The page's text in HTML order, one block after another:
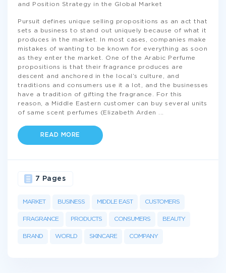
and Position Strategy in the Global Market
Pursuit defines unique selling propositions as an act that
sets a business to stand out uniquely because of what it
produces in the market. In most cases, companies make
mistakes of wanting to be known for everything as soon
as they enter the market. One of the Arabic Perfume
propositions is that their fragrance produces are
descent and anchored in the local’s culture, and
traditions and consumers use it a lot, and the businesses
have a tradition of gifting the fragrance. For this
reason, a Middle Eastern customer can buy several units
of same scent perfumes (Elizabeth Arden
READ MORE
MARKET BUSINESS MIDDLE EAST CUSTOMERS
FRAGRANCE PRODUCTS CONSUMERS BEAUTY
BRAND WORLD SKINCARE COMPANY
7 Pages